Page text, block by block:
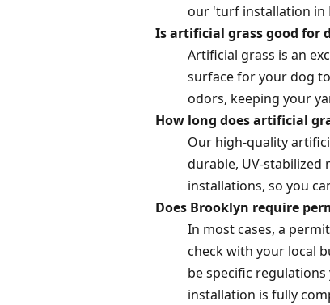
our 'turf installation in
Is artificial grass good for
Artificial grass is an
surface for your dog
odors, keeping your
How long does artificial
Our high-quality
durable, UV-stabilized
installations, so you
Does Brooklyn require
In most cases, a
check with your local
be specific
installation is fully